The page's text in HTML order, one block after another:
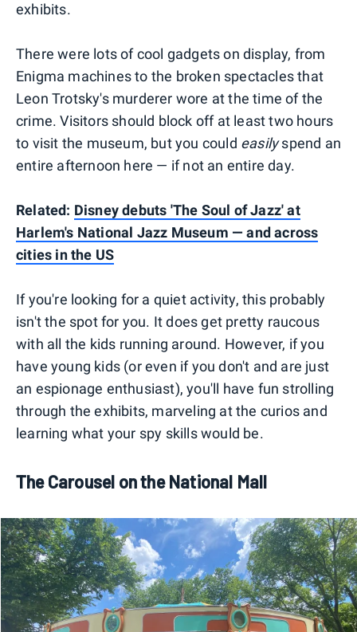
exhibits.
There were lots of cool gadgets on display, from
Enigma machines to the broken spectacles that
Leon Trotsky's murderer wore at the time of the
crime. Visitors should block off at least two hours
to visit the museum, but you could easilyspend an
entire afternoon here — if not an entire day.
Related: Disney debuts 'The Soul of Jazz' at
Harlem's National Jazz Museum — and across
cities in the US
If you're looking for a quiet activity, this probably
isn't the spot for you. It does get pretty raucous
with all the kids running around. However, if you
have young kids (or even if you don't and are just
an espionage enthusiast), you'll have fun strolling
through the exhibits, marveling at the curios and
learning what your spy skills would be.
The Carousel on the National Mall